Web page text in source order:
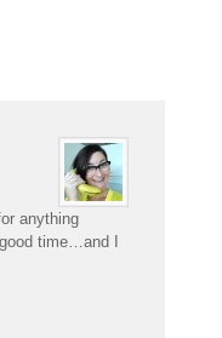
anything
time…and I